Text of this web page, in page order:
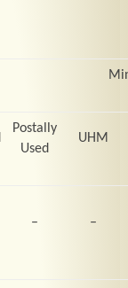
Postally
Used
UHM
– –